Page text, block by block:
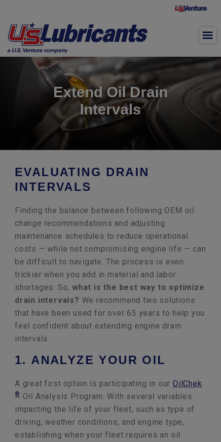
Extend Oil Drain
Intervals
EVALUATING DRAIN
INTERVALS
Finding the balance between following OEM oil
change recommendations and adjusting
maintenance schedules to reduce operational
costs — while not compromising engine life — can
be difficult to navigate. The process is even
trickier when you add in material and labor
shortages. So,what is the best way to optimize
drain intervals? We recommend two solutions
that have been used for over 65 years to help you
feel confident about extending engine drain
intervals.
1. ANALYZE YOUR OIL
A great first option is participating in our OilChek
®Oil Analysis Program. With several variables
impacting the life of your fleet, such as type of
driving, weather conditions, and engine type,
establishing when your fleet requires an oil